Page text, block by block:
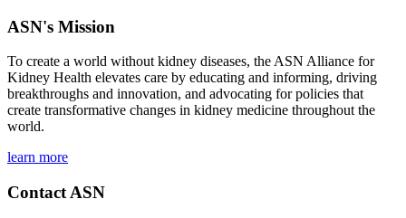
ASN's Mission
To create a world without kidney diseases, the ASN Alliance for
Kidney Health elevates care by educating and informing, driving
breakthroughs and innovation, and advocating for policies that
create transformative changes in kidney medicine throughout the
world.
learn more
Contact ASN